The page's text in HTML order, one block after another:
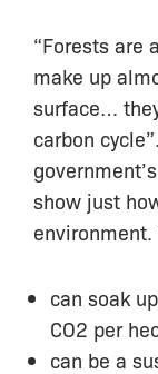
“Forests are
make up
surface…
carbon
show just
environment.
can soak
CO2 per
can be a